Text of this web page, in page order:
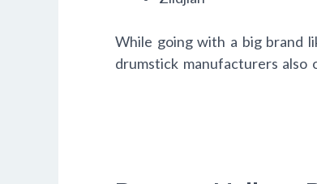
While going with a big brand
drumstick manufacturers